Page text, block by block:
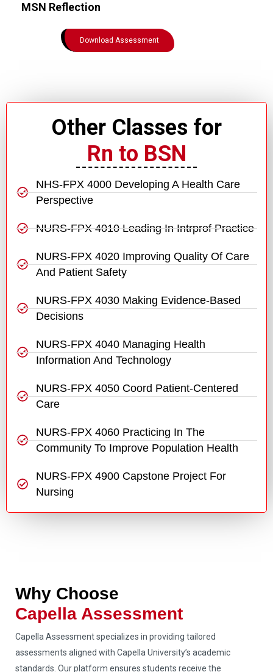
MSN Reflection
Download Assessment
Other Classes for
Rn to BSN
NHS-FPX 4000 Developing A Health Care
Perspective
NURS-FPX 4010 Leading In Intrprof Practice
NURS-FPX 4020 Improving Quality Of Care
And Patient Safety
NURS-FPX 4030 Making Evidence-Based
Decisions
NURS-FPX 4040 Managing Health
Information And Technology
NURS-FPX 4050 Coord Patient-Centered
Care
NURS-FPX 4060 Practicing In The
Community To Improve Population Health
NURS-FPX 4900 Capstone Project For
Nursing
Why Choose
Capella Assessment
Capella Assessment specializes in providing tailored
assessments aligned with Capella University’s academic
standards. Our platform ensures students receive the